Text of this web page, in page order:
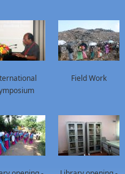
Field Work